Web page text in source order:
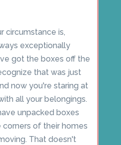
circumstance is,
exceptionally
got the boxes off the
that was just
now you're staring at
all your belongings.
unpacked boxes
corners of their homes
That doesn't